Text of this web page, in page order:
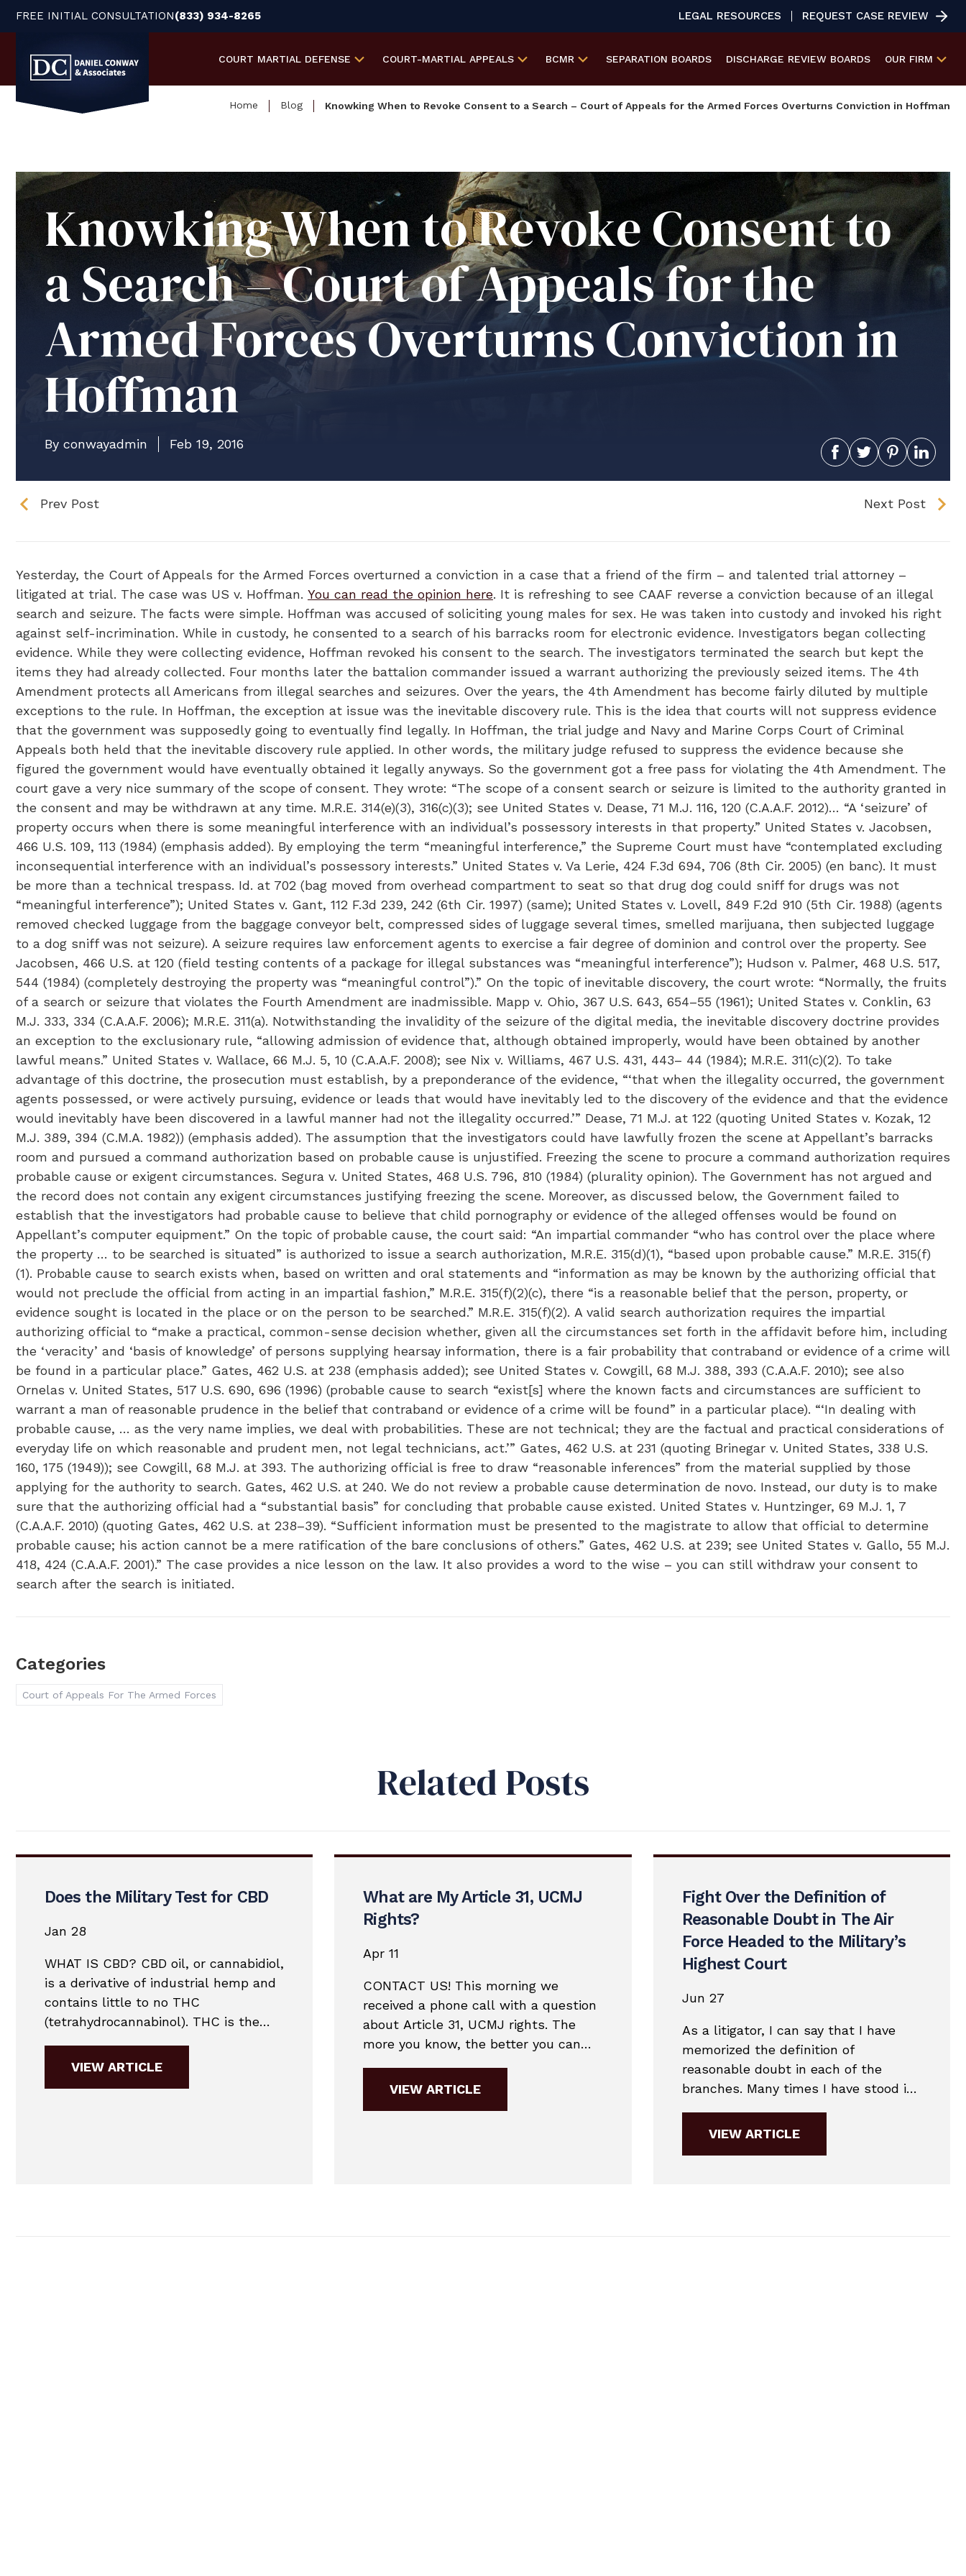
FREE INITIAL CONSULTATION(833) 934-8265 LEGAL RESOURCES REQUEST CASE REVIEW
COURT MARTIAL DEFENSE COURT-MARTIAL APPEALS BCMR SEPARATION BOARDS DISCHARGE REVIEW BOARDS OUR FIRM
Home Blog Knowking When to Revoke Consent to a Search – Court of Appeals for the Armed Forces Overturns Conviction in Hoffman
Knowking When to Revoke Consent to
a Search – Court of Appeals for the
Armed Forces Overturns Conviction in
Hoffman
By conwayadmin Feb 19, 2016
Prev Post Next Post
Yesterday, the Court of Appeals for the Armed Forces overturned a conviction in a case that a friend of the firm – and talented trial attorney –
litigated at trial. The case was US v. Hoffman. You can read the opinion here. It is refreshing to see CAAF reverse a conviction because of an illegal
search and seizure. The facts were simple. Hoffman was accused of soliciting young males for sex. He was taken into custody and invoked his right
against self-incrimination. While in custody, he consented to a search of his barracks room for electronic evidence. Investigators began collecting
evidence. While they were collecting evidence, Hoffman revoked his consent to the search. The investigators terminated the search but kept the
items they had already collected. Four months later the battalion commander issued a warrant authorizing the previously seized items. The 4th
Amendment protects all Americans from illegal searches and seizures. Over the years, the 4th Amendment has become fairly diluted by multiple
exceptions to the rule. In Hoffman, the exception at issue was the inevitable discovery rule. This is the idea that courts will not suppress evidence
that the government was supposedly going to eventually find legally. In Hoffman, the trial judge and Navy and Marine Corps Court of Criminal
Appeals both held that the inevitable discovery rule applied. In other words, the military judge refused to suppress the evidence because she
figured the government would have eventually obtained it legally anyways. So the government got a free pass for violating the 4th Amendment. The
court gave a very nice summary of the scope of consent. They wrote: “The scope of a consent search or seizure is limited to the authority granted in
the consent and may be withdrawn at any time. M.R.E. 314(e)(3), 316(c)(3); see United States v. Dease, 71 M.J. 116, 120 (C.A.A.F. 2012)… “A ‘seizure’ of
property occurs when there is some meaningful interference with an individual’s possessory interests in that property.” United States v. Jacobsen,
466 U.S. 109, 113 (1984) (emphasis added). By employing the term “meaningful interference,” the Supreme Court must have “contemplated excluding
inconsequential interference with an individual’s possessory interests.” United States v. Va Lerie, 424 F.3d 694, 706 (8th Cir. 2005) (en banc). It must
be more than a technical trespass. Id. at 702 (bag moved from overhead compartment to seat so that drug dog could sniff for drugs was not
“meaningful interference”); United States v. Gant, 112 F.3d 239, 242 (6th Cir. 1997) (same); United States v. Lovell, 849 F.2d 910 (5th Cir. 1988) (agents
removed checked luggage from the baggage conveyor belt, compressed sides of luggage several times, smelled marijuana, then subjected luggage
to a dog sniff was not seizure). A seizure requires law enforcement agents to exercise a fair degree of dominion and control over the property. See
Jacobsen, 466 U.S. at 120 (field testing contents of a package for illegal substances was “meaningful interference”); Hudson v. Palmer, 468 U.S. 517,
544 (1984) (completely destroying the property was “meaningful control”).” On the topic of inevitable discovery, the court wrote: “Normally, the fruits
of a search or seizure that violates the Fourth Amendment are inadmissible. Mapp v. Ohio, 367 U.S. 643, 654–55 (1961); United States v. Conklin, 63
M.J. 333, 334 (C.A.A.F. 2006); M.R.E. 311(a). Notwithstanding the invalidity of the seizure of the digital media, the inevitable discovery doctrine provides
an exception to the exclusionary rule, “allowing admission of evidence that, although obtained improperly, would have been obtained by another
lawful means.” United States v. Wallace, 66 M.J. 5, 10 (C.A.A.F. 2008); see Nix v. Williams, 467 U.S. 431, 443– 44 (1984); M.R.E. 311(c)(2). To take
advantage of this doctrine, the prosecution must establish, by a preponderance of the evidence, “‘that when the illegality occurred, the government
agents possessed, or were actively pursuing, evidence or leads that would have inevitably led to the discovery of the evidence and that the evidence
would inevitably have been discovered in a lawful manner had not the illegality occurred.’” Dease, 71 M.J. at 122 (quoting United States v. Kozak, 12
M.J. 389, 394 (C.M.A. 1982)) (emphasis added). The assumption that the investigators could have lawfully frozen the scene at Appellant’s barracks
room and pursued a command authorization based on probable cause is unjustified. Freezing the scene to procure a command authorization requires
probable cause or exigent circumstances. Segura v. United States, 468 U.S. 796, 810 (1984) (plurality opinion). The Government has not argued and
the record does not contain any exigent circumstances justifying freezing the scene. Moreover, as discussed below, the Government failed to
establish that the investigators had probable cause to believe that child pornography or evidence of the alleged offenses would be found on
Appellant’s computer equipment.” On the topic of probable cause, the court said: “An impartial commander “who has control over the place where
the property … to be searched is situated” is authorized to issue a search authorization, M.R.E. 315(d)(1), “based upon probable cause.” M.R.E. 315(f)
(1). Probable cause to search exists when, based on written and oral statements and “information as may be known by the authorizing official that
would not preclude the official from acting in an impartial fashion,” M.R.E. 315(f)(2)(c), there “is a reasonable belief that the person, property, or
evidence sought is located in the place or on the person to be searched.” M.R.E. 315(f)(2). A valid search authorization requires the impartial
authorizing official to “make a practical, common-sense decision whether, given all the circumstances set forth in the affidavit before him, including
the ‘veracity’ and ‘basis of knowledge’ of persons supplying hearsay information, there is a fair probability that contraband or evidence of a crime will
be found in a particular place.” Gates, 462 U.S. at 238 (emphasis added); see United States v. Cowgill, 68 M.J. 388, 393 (C.A.A.F. 2010); see also
Ornelas v. United States, 517 U.S. 690, 696 (1996) (probable cause to search “exist[s] where the known facts and circumstances are sufficient to
warrant a man of reasonable prudence in the belief that contraband or evidence of a crime will be found” in a particular place). “‘In dealing with
probable cause, … as the very name implies, we deal with probabilities. These are not technical; they are the factual and practical considerations of
everyday life on which reasonable and prudent men, not legal technicians, act.’” Gates, 462 U.S. at 231 (quoting Brinegar v. United States, 338 U.S.
160, 175 (1949)); see Cowgill, 68 M.J. at 393. The authorizing official is free to draw “reasonable inferences” from the material supplied by those
applying for the authority to search. Gates, 462 U.S. at 240. We do not review a probable cause determination de novo. Instead, our duty is to make
sure that the authorizing official had a “substantial basis” for concluding that probable cause existed. United States v. Huntzinger, 69 M.J. 1, 7
(C.A.A.F. 2010) (quoting Gates, 462 U.S. at 238–39). “Sufficient information must be presented to the magistrate to allow that official to determine
probable cause; his action cannot be a mere ratification of the bare conclusions of others.” Gates, 462 U.S. at 239; see United States v. Gallo, 55 M.J.
418, 424 (C.A.A.F. 2001).” The case provides a nice lesson on the law. It also provides a word to the wise – you can still withdraw your consent to
search after the search is initiated.
Categories
Court of Appeals For The Armed Forces
Related Posts
Does the Military Test for CBD
Jan 28
WHAT IS CBD? CBD oil, or cannabidiol,
is a derivative of industrial hemp and
contains little to no THC
(tetrahydrocannabinol). THC is the
test for. With little or no THC in most
VIEW ARTICLE
What are My Article 31, UCMJ
Rights?
Apr 11
CONTACT US! This morning we
received a phone call with a question
about Article 31, UCMJ rights. The
more you know, the better you can
we take the view that it is almost
VIEW ARTICLE
Fight Over the Definition of
Reasonable Doubt in The Air
Force Headed to the Military’s
Highest Court
Jun 27
As a litigator, I can say that I have
memorized the definition of
reasonable doubt in each of the
branches. Many times I have stood in
definition.Each of the branches has
VIEW ARTICLE